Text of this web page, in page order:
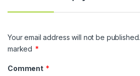
Your email address will not be published.
marked *
Comment *